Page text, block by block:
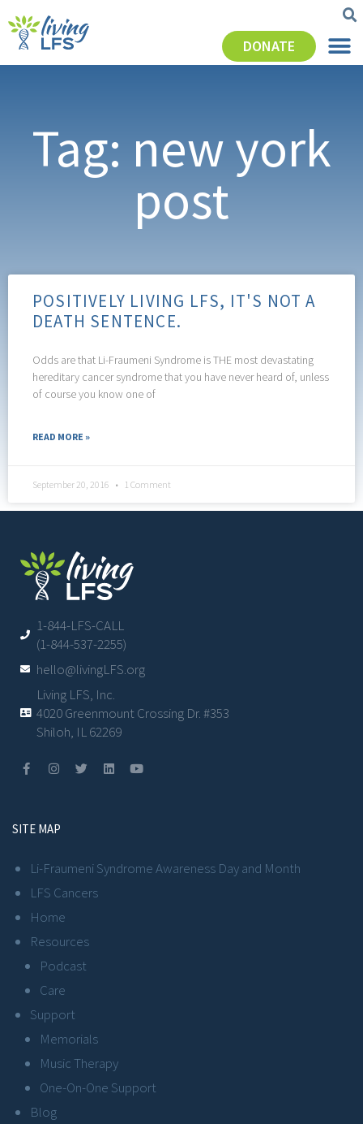
DONATE
Tag: new york
post
POSITIVELY LIVING LFS, IT'S NOT A
DEATH SENTENCE.
Odds are that Li-Fraumeni Syndrome is THE most devastating
hereditary cancer syndrome that you have never heard of, unless
of course you know one of
READ MORE »
September 20, 2016 1 Comment
1-844-LFS-CALL
(1-844-537-2255)
hello@livingLFS.org
Living LFS, Inc.
4020 Greenmount Crossing Dr. #353
Shiloh, IL 62269
SITE MAP
Li-Fraumeni Syndrome Awareness Day and Month
LFS Cancers
Home
Resources
Podcast
Care
Support
Memorials
Music Therapy
One-On-One Support
Blog